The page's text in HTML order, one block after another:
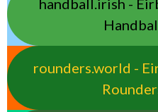
handball.irish -
rounders.world -